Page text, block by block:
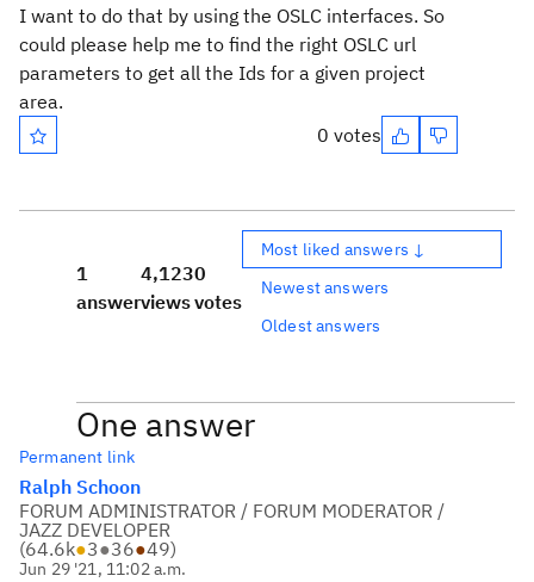
I want to do that by using the OSLC interfaces. So
could please help me to find the right OSLC url
parameters to get all the Ids for a given project
area.
0 votes
1
answer
4,123
views
0
votes
Most liked answers ↓
Newest answers
Oldest answers
One answer
Permanent link
Ralph Schoon
FORUM ADMINISTRATOR / FORUM MODERATOR /
JAZZ DEVELOPER
(64.6k●3●36●49)
Jun 29 '21, 11:02 a.m.